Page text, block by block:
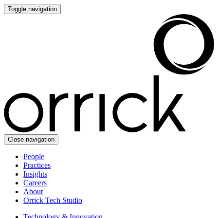
Toggle navigation
Close navigation
People
Practices
Insights
Careers
About
Orrick Tech Studio